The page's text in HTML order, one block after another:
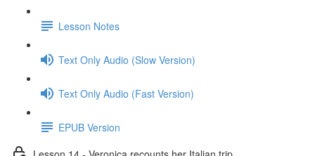
Lesson Notes
Text Only Audio (Slow Version)
Text Only Audio (Fast Version)
EPUB Version